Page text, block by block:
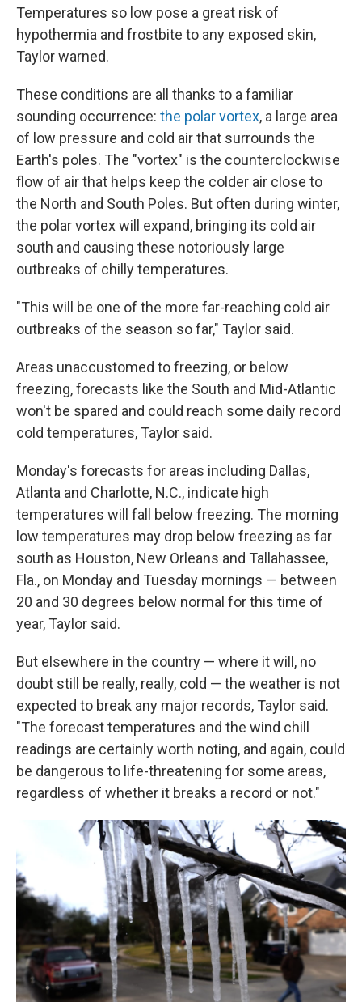
Temperatures so low pose a great risk of
hypothermia and frostbite to any exposed skin,
Taylor warned.
These conditions are all thanks to a familiar
sounding occurrence: the polar vortex, a large area
of low pressure and cold air that surrounds the
Earth's poles. The "vortex" is the counterclockwise
flow of air that helps keep the colder air close to
the North and South Poles. But often during winter,
the polar vortex will expand, bringing its cold air
south and causing these notoriously large
outbreaks of chilly temperatures.
"This will be one of the more far-reaching cold air
outbreaks of the season so far," Taylor said.
Areas unaccustomed to freezing, or below
freezing, forecasts like the South and Mid-Atlantic
won't be spared and could reach some daily record
cold temperatures, Taylor said.
Monday's forecasts for areas including Dallas,
Atlanta and Charlotte, N.C., indicate high
temperatures will fall below freezing. The morning
low temperatures may drop below freezing as far
south as Houston, New Orleans and Tallahassee,
Fla., on Monday and Tuesday mornings — between
20 and 30 degrees below normal for this time of
year, Taylor said.
But elsewhere in the country — where it will, no
doubt still be really, really, cold — the weather is not
expected to break any major records, Taylor said.
"The forecast temperatures and the wind chill
readings are certainly worth noting, and again, could
be dangerous to life-threatening for some areas,
regardless of whether it breaks a record or not."